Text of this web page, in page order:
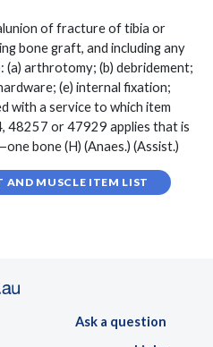
of fracture of tibia or
bone graft, and including any
arthrotomy; (b) debridement;
(e) internal fixation;
with a service to which item
48257 or 47929 applies that is
bone (H) (Anaes.) (Assist.)
AND MUSCLE ITEM LIST
Ask a question